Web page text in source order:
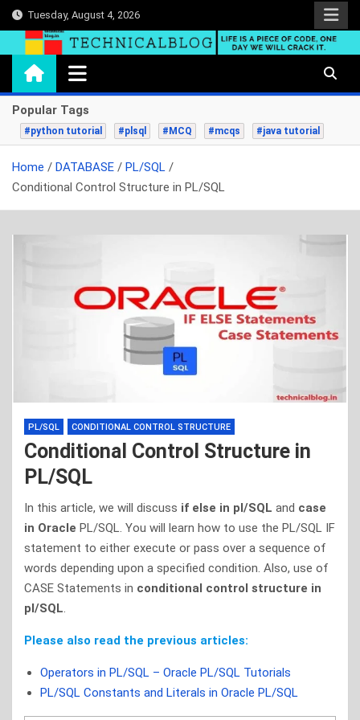
Skip
to
Tuesday, August 4, 2026
technicalblog.in
Life is a piece of code, one day we will crack it.
Popular Tags
#python tutorial #plsql #MCQ #mcqs #java tutorial
Home DATABASE
PL/SQL
Conditional Control Structure in PL/SQL
PL/SQL CONDITIONAL CONTROL STRUCTURE
Conditional Control Structure in
PL/SQL
In this article, we will discuss if else in pl/SQL and case
in Oracle PL/SQL. You will learn how to use the PL/SQL IF
statement to either execute or pass over a sequence of
words depending upon a specified condition. Also, use of
CASE Statements in conditional control structure in
pl/SQL.
Please also read the previous articles:
Operators in PL/SQL – Oracle PL/SQL Tutorials
PL/SQL Constants and Literals in Oracle PL/SQL